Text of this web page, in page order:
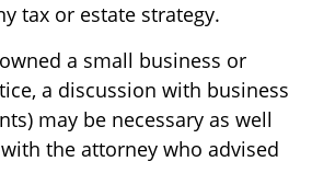
tax or estate strategy.
a small business or
a discussion with business
may be necessary as well
the attorney who advised